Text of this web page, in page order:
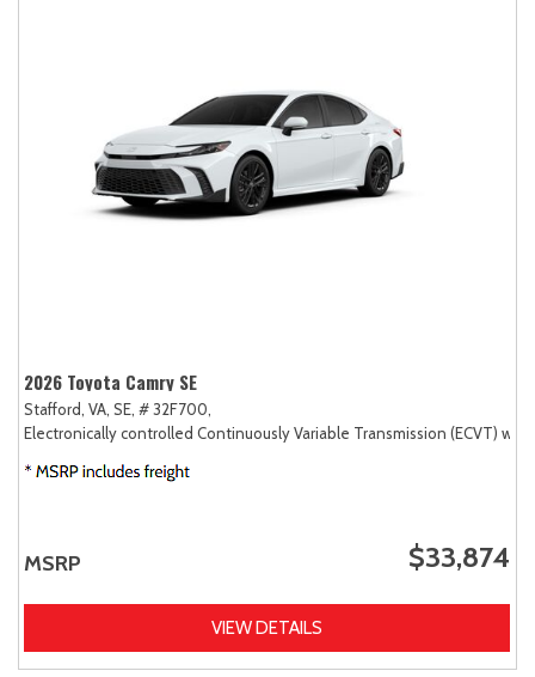
2026 Toyota Camry SE
Stafford, VA, SE, # 32F700,
Electronically controlled Continuously Variable Transmission (ECVT)
MSRP $33,874
VIEW DETAILS